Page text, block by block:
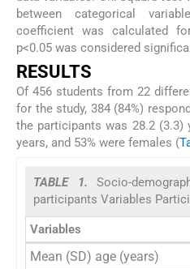
between categorical
coefficient was calculated
p<0.05 was considered
RESULTS
Of 456 students from 22
for the study, 384 (84%)
the participants was 28.2 (3.3)
years, and 53% were females (
TABLE 1.Socio-
participants Variables
Variables
Mean (SD) age (years)